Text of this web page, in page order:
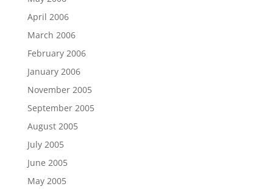
April 2006
March 2006
February 2006
January 2006
November 2005
September 2005
August 2005
July 2005
June 2005
May 2005